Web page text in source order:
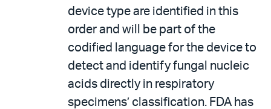
device type are identified in this
order and will be part of the
codified language for the device to
detect and identify fungal nucleic
acids directly in respiratory
specimens’ classification. FDA has